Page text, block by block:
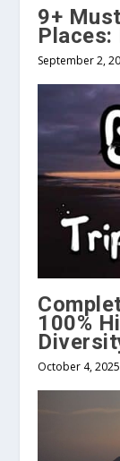
9+
September 2,
100%
October 4, 2025